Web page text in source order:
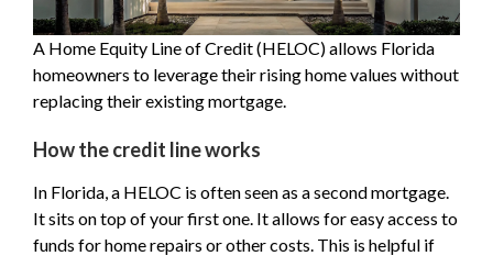
A Home Equity Line of Credit (HELOC) allows Florida
homeowners to leverage their rising home values without
replacing their existing mortgage.
How the credit line works
In Florida, a HELOC is often seen as a second mortgage.
It sits on top of your first one. It allows for easy access to
funds for home repairs or other costs. This is helpful if